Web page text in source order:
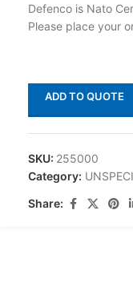
Defenco is Nato
Please place your
ADD TO QUOTE
SKU: 255000
Category:
Share: